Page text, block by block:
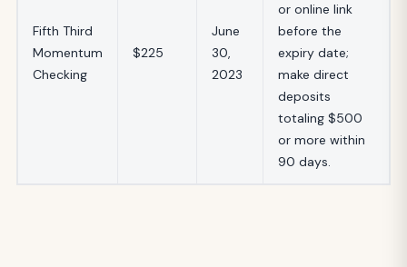
Fifth Third
Momentum
Checking
$225
June
30,
2023
or online link
before the
expiry date;
make direct
deposits
totaling $500
or more within
90 days.